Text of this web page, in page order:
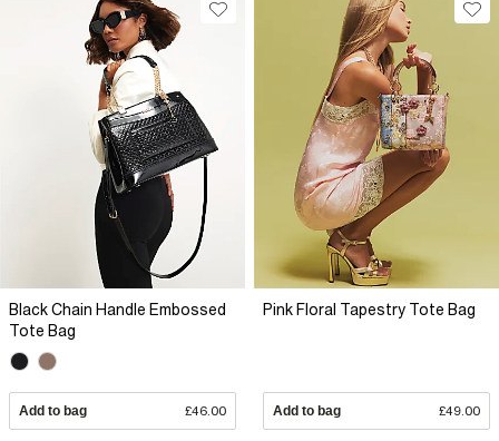
Black Chain Handle Embossed
Tote Bag
Add to bag £46.00
Pink Floral Tapestry Tote Bag
Add to bag £49.00